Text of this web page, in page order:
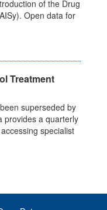
of the Drug
Open data for
Treatment
superseded by
provides a quarterly
specialist